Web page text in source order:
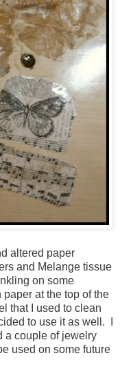
altered paper
and Melange tissue
on some
at the top of the
that I used to clean
to use it as well. I
a couple of jewelry
used on some future